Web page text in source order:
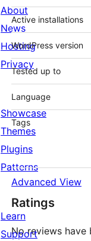
Active installations
WordPress version
Tested up to
Language
Tags
Advanced View
Ratings
No reviews have
About
News
Hosting
Privacy
Showcase
Themes
Plugins
Patterns
Learn
Support